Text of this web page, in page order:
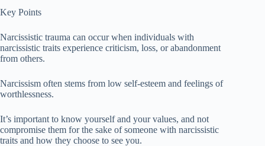
Key Points
Narcissistic trauma can occur when individuals with
narcissistic traits experience criticism, loss, or abandonment
from others.
Narcissism often stems from low self-esteem and feelings of
worthlessness.
It’s important to know yourself and your values, and not
compromise them for the sake of someone with narcissistic
traits and how they choose to see you.